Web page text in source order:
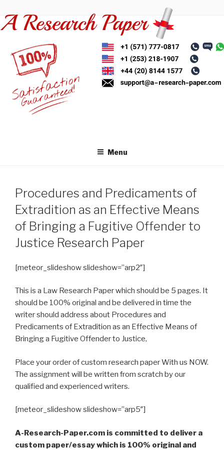
to
content
Menu
Procedures and Predicaments of
Extradition as an Effective Means
of Bringing a Fugitive Offender to
Justice Research Paper
[meteor_slideshow slideshow=”arp2″]
This is a Law Research Paper which should be 5 pages. It
should be 100% original and be delivered in time the
writer should address about Procedures and
Predicaments of Extradition as an Effective Means of
Bringing a Fugitive Offender to Justice,
Place your order of custom research paper With us NOW.
The assignment will be written from scratch by our
qualified and experienced writers.
[meteor_slideshow slideshow=”arp5″]
A-Research-Paper.com is committed to deliver a
custom paper/essay which is 100% original and